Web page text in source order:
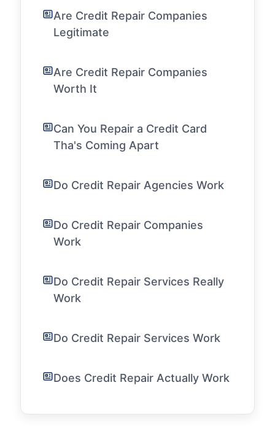
Are Credit Repair Companies
Legitimate
Are Credit Repair Companies
Worth It
Can You Repair a Credit Card
Tha's Coming Apart
Do Credit Repair Agencies Work
Do Credit Repair Companies
Work
Do Credit Repair Services Really
Work
Do Credit Repair Services Work
Does Credit Repair Actually Work